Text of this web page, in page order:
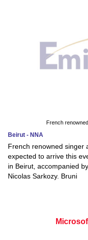
French
Beirut - NNA
French renowned singer
expected to arrive this
in Beirut, accompanied
Nicolas Sarkozy. Bruni